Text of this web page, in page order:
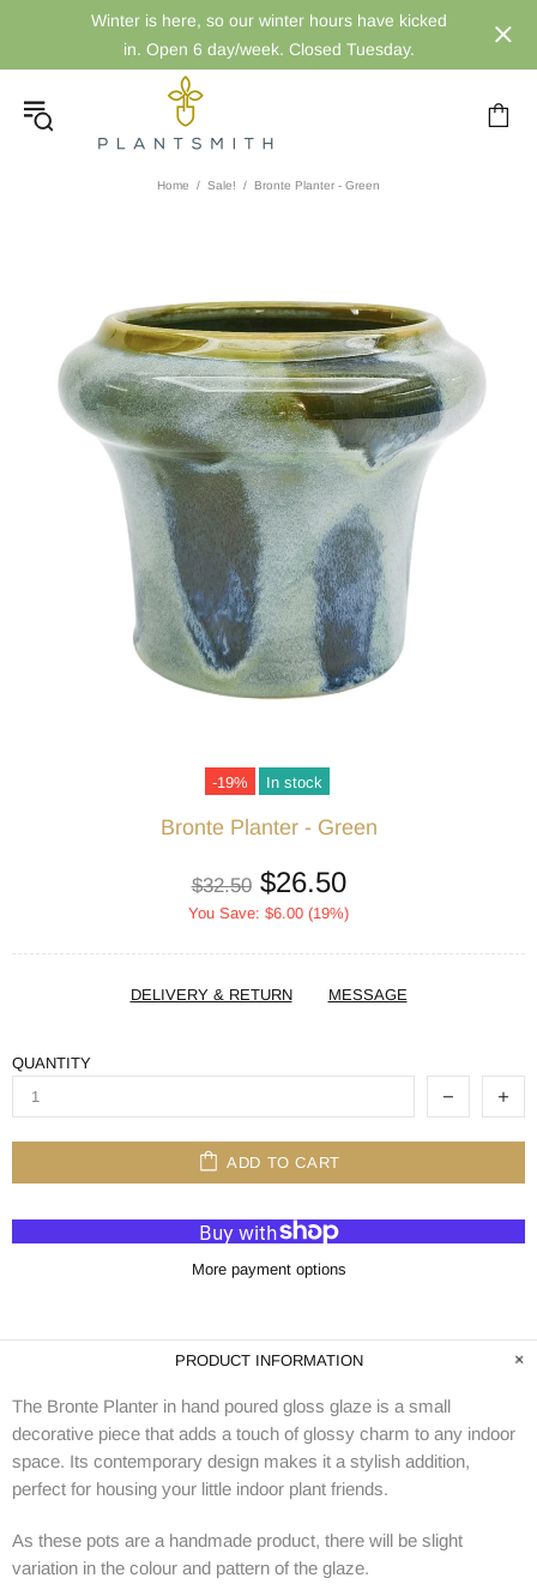
Winter is here, so our winter hours have kicked
in. Open 6 day/week. Closed Tuesday.
Home Sale! Bronte Planter - Green
-19% In stock
Bronte Planter - Green
$32.50 $26.50
You Save: $6.00 (19%)
DELIVERY & RETURN MESSAGE
QUANTITY
ADD TO CART
More payment options
PRODUCT INFORMATION
The Bronte Planter in hand poured gloss glaze is a small
decorative piece that adds a touch of glossy charm to any indoor
space. Its contemporary design makes it a stylish addition,
perfect for housing your little indoor plant friends.
As these pots are a handmade product, there will be slight
variation in the colour and pattern of the glaze.